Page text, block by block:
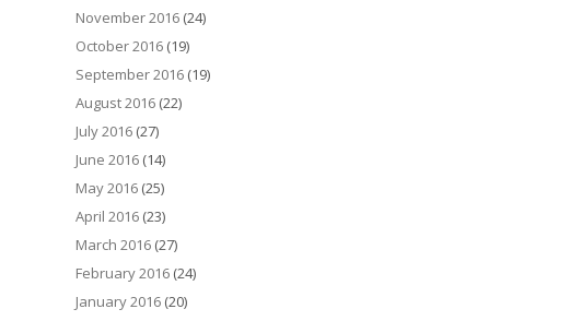
November 2016 (24)
October 2016 (19)
September 2016 (19)
August 2016 (22)
July 2016 (27)
June 2016 (14)
May 2016 (25)
April 2016 (23)
March 2016 (27)
February 2016 (24)
January 2016 (20)